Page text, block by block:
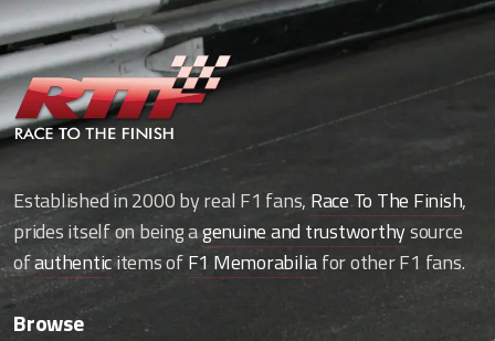
Established in 2000 by real F1 fans,Race To The Finish,
prides itself on being agenuine and trustworthysource
ofauthenticitems ofF1 Memorabiliafor other F1 fans.
Browse